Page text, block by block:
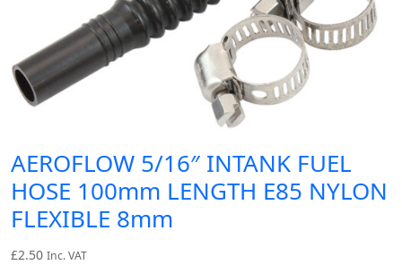
AEROFLOW 5/16″ INTANK FUEL
HOSE 100mm LENGTH E85 NYLON
FLEXIBLE 8mm
£2.50 Inc. VAT